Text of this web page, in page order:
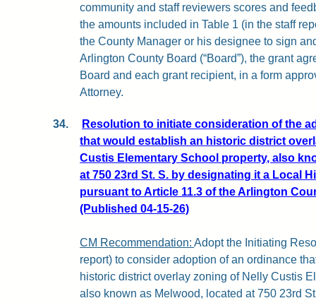
community and staff reviewers scores and
the amounts included in Table 1 (in the staff
the County Manager or his designee to sign
Arlington County Board (“Board”), the grant
Board and each grant recipient, in a form
Attorney.
34.
Resolution to initiate consideration of the
that would establish an historic district
Custis Elementary School property, also
at 750 23rd St. S. by designating it a Local
pursuant to Article 11.3 of the Arlington
(Published 04-15-26)
CM Recommendation:Adopt the Initiating
report) to consider adoption of an ordinance
historic district overlay zoning of Nelly Custis
also known as Melwood, located at 750 23rd